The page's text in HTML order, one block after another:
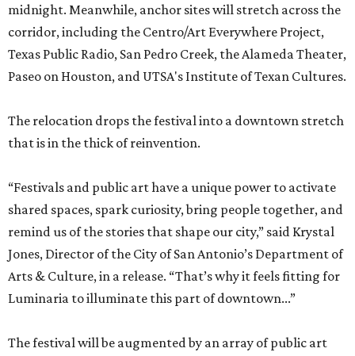
midnight. Meanwhile, anchor sites will stretch across the
corridor, including the Centro/Art Everywhere Project,
Texas Public Radio, San Pedro Creek, the Alameda Theater,
Paseo on Houston, and UTSA's Institute of Texan Cultures.
The relocation drops the festival into a downtown stretch
that is in the thick of reinvention.
“Festivals and public art have a unique power to activate
shared spaces, spark curiosity, bring people together, and
remind us of the stories that shape our city,” said Krystal
Jones, Director of the City of San Antonio’s Department of
Arts & Culture, in a release. “That’s why it feels fitting for
Luminaria to illuminate this part of downtown...”
The festival will be augmented by an array of public art